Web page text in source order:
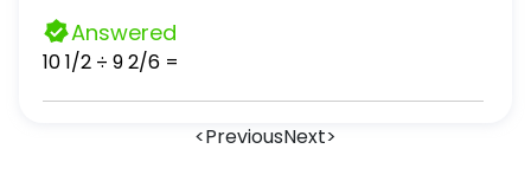
Answered
10 1/2 ÷ 9 2/6 =
<PreviousNext>